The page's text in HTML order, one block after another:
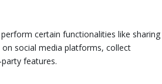
certain functionalities like sharing
social media platforms, collect
features.